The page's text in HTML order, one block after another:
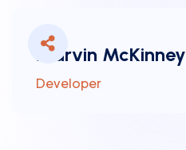
Marvin McKinney
Developer